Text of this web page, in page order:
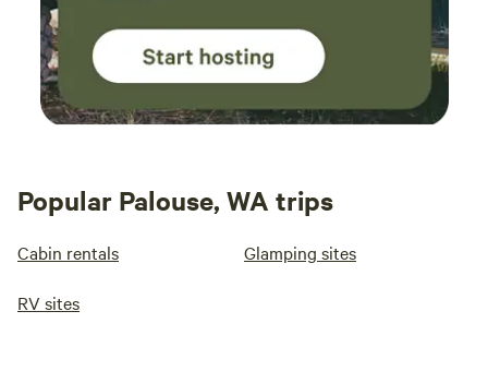
Popular Palouse, WA trips
Cabin rentals Glamping sites
RV sites